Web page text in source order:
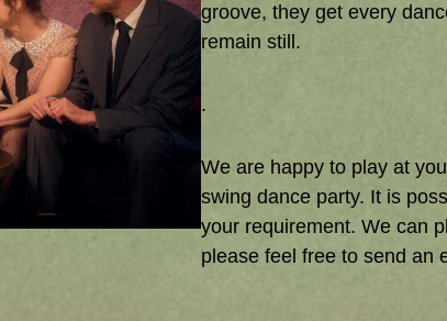
groove, they get every
remain still.
.
We are happy to play at
swing dance party. It is
your requirement. We can
please feel free to send an